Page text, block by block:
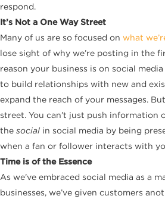
respond.
It’s Not a One Way Street
Many of us are so focused on what
lose sight of why we’re posting in the
reason your business is on social
to build relationships with new and
expand the reach of your messages.
street. You can’t just push information
the social in social media by being
when a fan or follower interacts with
Time is of the Essence
As we’ve embraced social media as a
businesses, we’ve given customers